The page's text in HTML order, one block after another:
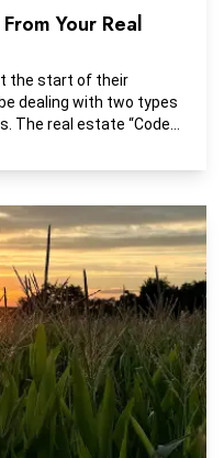
Your Real
the start of their
dealing with two types
The real estate “Code
of both clients and